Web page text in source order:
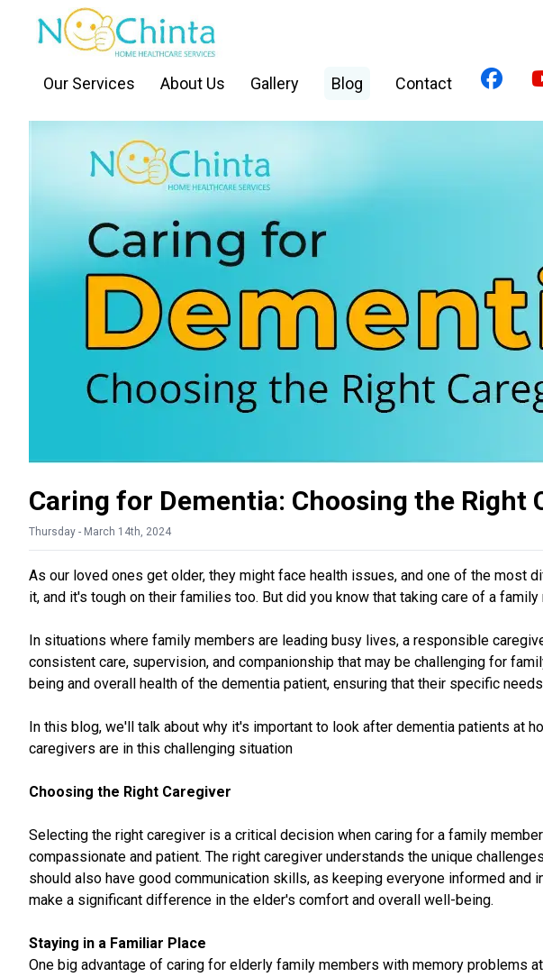
Our Services About Us Gallery Blog Contact
BACK
Caring for Dementia: Choosing the Right
Thursday - March 14th, 2024
As our loved ones get older, they might face health issues, and one of the most
it, and it's tough on their families too. But did you know that taking care of a
In situations where family members are leading busy lives, a responsible
consistent care, supervision, and companionship that may be challenging for
being and overall health of the dementia patient, ensuring that their specific
In this blog, we'll talk about why it's important to look after dementia patients at
caregivers are in this challenging situation
Choosing the Right Caregiver
Selecting the right caregiver is a critical decision when caring for a family
compassionate and patient. The right caregiver understands the unique
should also have good communication skills, as keeping everyone informed
make a significant difference in the elder's comfort and overall well-being.
Staying in a Familiar Place
One big advantage of caring for elderly family members with memory problems